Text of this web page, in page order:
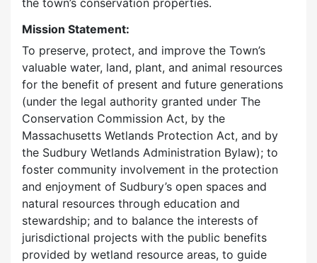
the town’s conservation properties.
Mission Statement:
To preserve, protect, and improve the Town’s
valuable water, land, plant, and animal resources
for the benefit of present and future generations
(under the legal authority granted under The
Conservation Commission Act, by the
Massachusetts Wetlands Protection Act, and by
the Sudbury Wetlands Administration Bylaw); to
foster community involvement in the protection
and enjoyment of Sudbury’s open spaces and
natural resources through education and
stewardship; and to balance the interests of
jurisdictional projects with the public benefits
provided by wetland resource areas, to guide